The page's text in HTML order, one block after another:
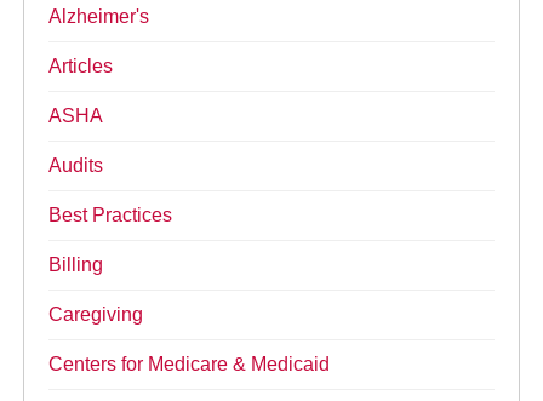
Alzheimer's
Articles
ASHA
Audits
Best Practices
Billing
Caregiving
Centers for Medicare & Medicaid